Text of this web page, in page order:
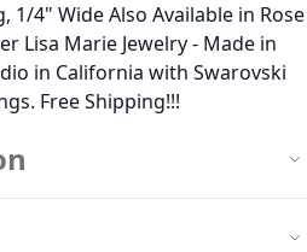
1/4" Wide Also Available in Rose
Lisa Marie Jewelry - Made in
in California with Swarovski
Free Shipping!!!